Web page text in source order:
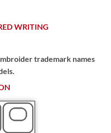
WRITING
trademark names